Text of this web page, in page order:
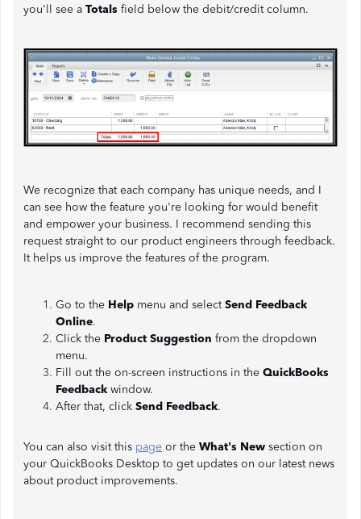
you'll see a Totals field below the debit/credit column.
We recognize that each company has unique needs, and I
can see how the feature you're looking for would benefit
and empower your business. I recommend sending this
request straight to our product engineers through feedback.
It helps us improve the features of the program.
Go to the Help menu and selectSend Feedback
Online.
Click the Product Suggestion from the dropdown
menu.
Fill out the on-screen instructions in the QuickBooks
Feedback window.
After that, click Send Feedback.
You can also visit this page or the What's New section on
your QuickBooks Desktop to get updates on our latest news
about product improvements.